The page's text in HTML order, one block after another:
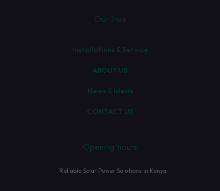
Our links
Installations & Service
ABOUT US
News & Ideas
CONTACT US
Opening hours
Reliable Solar Power Solutions in Kenya